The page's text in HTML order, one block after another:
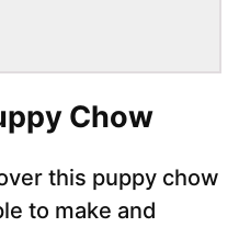
Chow
this puppy chow
to make and